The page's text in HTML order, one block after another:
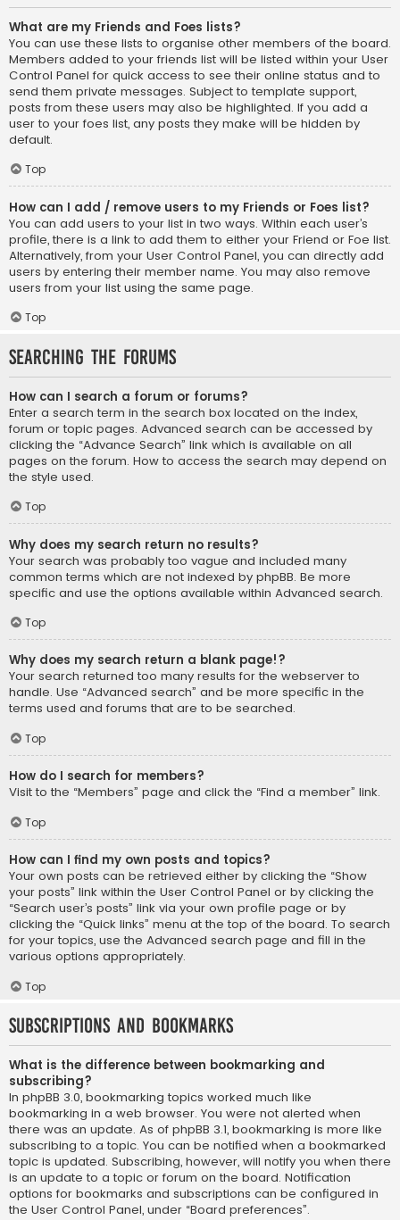
What are my Friends and Foes lists?
You can use these lists to organise other members of the board.
Members added to your friends list will be listed within your User
Control Panel for quick access to see their online status and to
send them private messages. Subject to template support,
posts from these users may also be highlighted. If you add a
user to your foes list, any posts they make will be hidden by
default.
Top
How can I add / remove users to my Friends or Foes list?
You can add users to your list in two ways. Within each user’s
profile, there is a link to add them to either your Friend or Foe list.
Alternatively, from your User Control Panel, you can directly add
users by entering their member name. You may also remove
users from your list using the same page.
Top
Searching the Forums
How can I search a forum or forums?
Enter a search term in the search box located on the index,
forum or topic pages. Advanced search can be accessed by
clicking the “Advance Search” link which is available on all
pages on the forum. How to access the search may depend on
the style used.
Top
Why does my search return no results?
Your search was probably too vague and included many
common terms which are not indexed by phpBB. Be more
specific and use the options available within Advanced search.
Top
Why does my search return a blank page!?
Your search returned too many results for the webserver to
handle. Use “Advanced search” and be more specific in the
terms used and forums that are to be searched.
Top
How do I search for members?
Visit to the “Members” page and click the “Find a member” link.
Top
How can I find my own posts and topics?
Your own posts can be retrieved either by clicking the “Show
your posts” link within the User Control Panel or by clicking the
“Search user’s posts” link via your own profile page or by
clicking the “Quick links” menu at the top of the board. To search
for your topics, use the Advanced search page and fill in the
various options appropriately.
Top
Subscriptions and Bookmarks
What is the difference between bookmarking and
subscribing?
In phpBB 3.0, bookmarking topics worked much like
bookmarking in a web browser. You were not alerted when
there was an update. As of phpBB 3.1, bookmarking is more like
subscribing to a topic. You can be notified when a bookmarked
topic is updated. Subscribing, however, will notify you when there
is an update to a topic or forum on the board. Notification
options for bookmarks and subscriptions can be configured in
the User Control Panel, under “Board preferences”.